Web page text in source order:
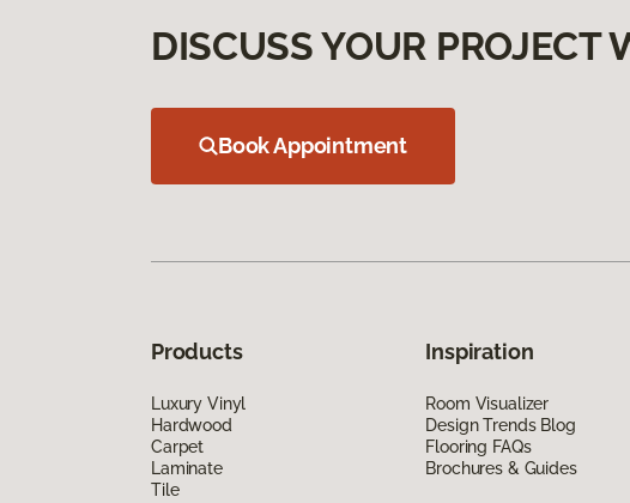
DISCUSS YOUR PROJECT
Book Appointment
Products
Luxury Vinyl
Hardwood
Carpet
Laminate
Tile
Inspiration
Room Visualizer
Design Trends Blog
Flooring FAQs
Brochures & Guides